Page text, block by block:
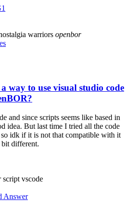
warriors openbor
way to use visual studio code
and since scripts seems like based in
idea. But last time I tried all the code
idk if it is not that compatible with it
different.
script vscode
Answer